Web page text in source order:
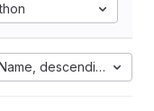
descending